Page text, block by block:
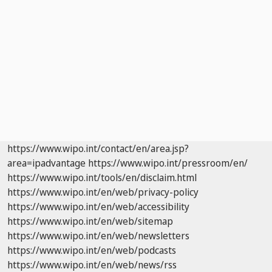
https://www.wipo.int/contact/en/area.jsp?
area=ipadvantage https://www.wipo.int/pressroom/en/
https://www.wipo.int/tools/en/disclaim.html
https://www.wipo.int/en/web/privacy-policy
https://www.wipo.int/en/web/accessibility
https://www.wipo.int/en/web/sitemap
https://www.wipo.int/en/web/newsletters
https://www.wipo.int/en/web/podcasts
https://www.wipo.int/en/web/news/rss